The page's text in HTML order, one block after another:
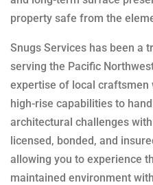
property safe from the
Snugs Services has been a
serving the Pacific
expertise of local craftsmen
high-rise capabilities to
architectural challenges
licensed, bonded, and
allowing you to experience
maintained environment